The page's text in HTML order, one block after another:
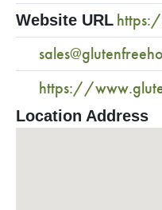
Website URL
https://
Location Address